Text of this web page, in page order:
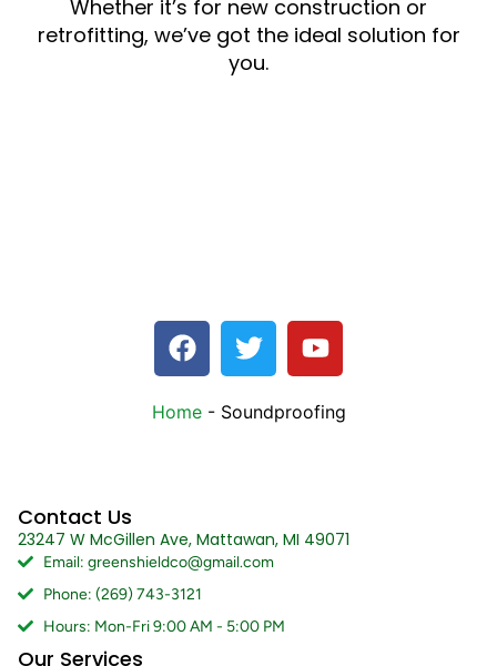
Whether it’s for new construction or
retrofitting, we’ve got the ideal solution for
you.
Home- Soundproofing
Our Services
Contact Us
23247 W McGillen Ave, Mattawan, MI 49071
Email: greenshieldco@gmail.com
Phone: (269) 743-3121
Hours: Mon-Fri 9:00 AM - 5:00 PM